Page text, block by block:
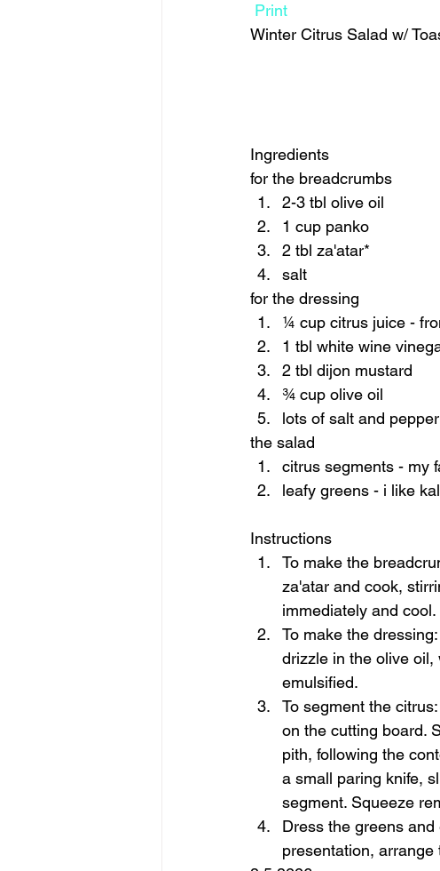
Print
Winter Citrus Salad w/
Ingredients
for the breadcrumbs
2-3 tbl olive oil
1 cup panko
2 tbl za'atar*
salt
for the dressing
¼ cup citrus juice -
1 tbl white wine
2 tbl dijon mustard
¾ cup olive oil
lots of salt and pepper
the salad
citrus segments - my
leafy greens - i like
Instructions
To make the
za'atar and cook,
immediately and cool.
To make the
drizzle in the olive
emulsified.
To segment the
on the cutting board.
pith, following the
a small paring knife,
segment. Squeeze
Dress the greens
presentation,